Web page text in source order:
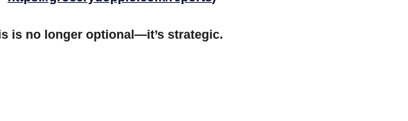
is no longer optional—it’s strategic.